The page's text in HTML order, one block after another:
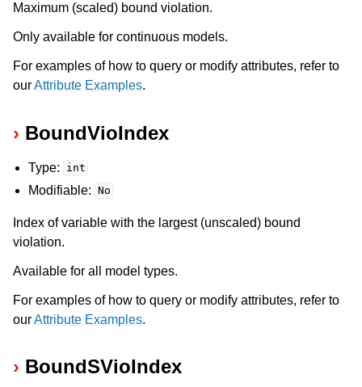
navigation of Numeric Codes
Maximum (scaled) bound violation.
Only available for continuous models.
For examples of how to query or modify attributes, refer to
ourAttribute Examples.
BoundVioIndex
Type: int
Modifiable: No
Index of variable with the largest (unscaled) bound
violation.
Available for all model types.
For examples of how to query or modify attributes, refer to
ourAttribute Examples.
BoundSVioIndex